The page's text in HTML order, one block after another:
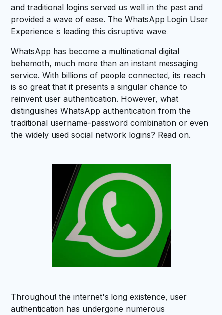
and traditional logins served us well in the past and
provided a wave of ease. The WhatsApp Login User
Experience is leading this disruptive wave.
WhatsApp has become a multinational digital
behemoth, much more than an instant messaging
service. With billions of people connected, its reach
is so great that it presents a singular chance to
reinvent user authentication. However, what
distinguishes WhatsApp authentication from the
traditional username-password combination or even
the widely used social network logins? Read on.
Throughout the internet's long existence, user
authentication has undergone numerous